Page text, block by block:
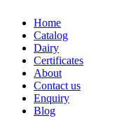
Home
Catalog
Dairy
Certificates
About
Contact us
Enquiry
Blog